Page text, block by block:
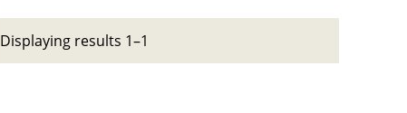
Displaying results 1–1